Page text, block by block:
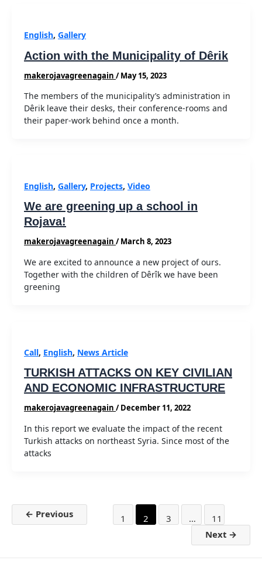
English, Gallery
Action with the Municipality of Dêrik
makerojavagreenagain /May 15, 2023
The members of the municipality’s administration in
Dêrik leave their desks, their conference-rooms and
their paper-work behind once a month.
English, Gallery, Projects, Video
We are greening up a school in
Rojava!
makerojavagreenagain /March 8, 2023
We are excited to announce a new project of ours.
Together with the children of Dêrîk we have been
greening
Call, English, News Article
TURKISH ATTACKS ON KEY CIVILIAN
AND ECONOMIC INFRASTRUCTURE
makerojavagreenagain /December 11, 2022
In this report we evaluate the impact of the recent
Turkish attacks on northeast Syria. Since most of the
attacks
pagination
← Previous 1 2 3 …
11
Next →